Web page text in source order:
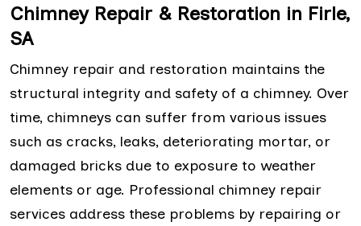
Chimney Repair & Restoration in Firle,
SA
Chimney repair and restoration maintains the
structural integrity and safety of a chimney. Over
time, chimneys can suffer from various issues
such as cracks, leaks, deteriorating mortar, or
damaged bricks due to exposure to weather
elements or age. Professional chimney repair
services address these problems by repairing or